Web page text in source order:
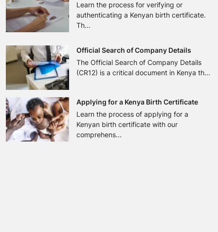
Learn the process for verifying or
authenticating a Kenyan birth certificate.
Th...
Official Search of Company Details
The Official Search of Company Details
(CR12) is a critical document in Kenya th...
Applying for a Kenya Birth Certificate
Learn the process of applying for a
Kenyan birth certificate with our
comprehens...